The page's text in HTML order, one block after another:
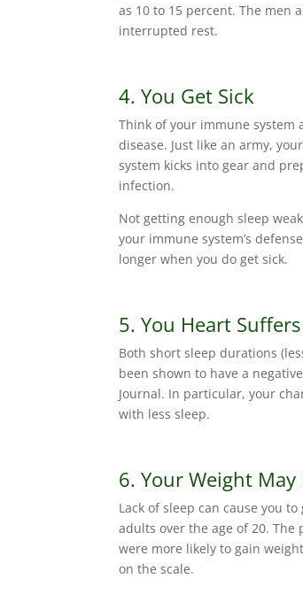
as 10 to 15 percent. The men
interrupted rest.
4. You Get Sick
Think of your immune system
disease. Just like an army,
system kicks into gear and
infection.
Not getting enough sleep
your immune system’s
longer when you do get sick.
5. You Heart Suffers
Both short sleep durations
been shown to have a
Journal. In particular, your
with less sleep.
6. Your Weight May
Lack of sleep can cause you
adults over the age of 20.
were more likely to gain
on the scale.